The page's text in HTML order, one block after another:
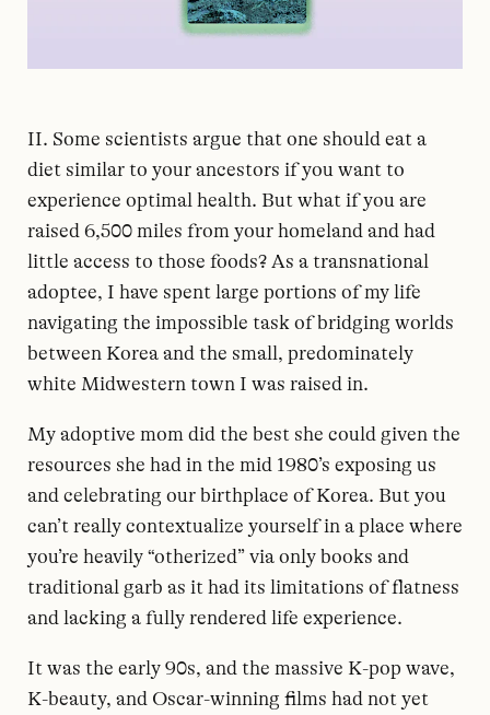
II. Some scientists argue that one should eat a
diet similar to your ancestors if you want to
experience optimal health. But what if you are
raised 6,500 miles from your homeland and had
little access to those foods? As a transnational
adoptee, I have spent large portions of my life
navigating the impossible task of bridging worlds
between Korea and the small, predominately
white Midwestern town I was raised in.
My adoptive mom did the best she could given the
resources she had in the mid 1980’s exposing us
and celebrating our birthplace of Korea. But you
can’t really contextualize yourself in a place where
you’re heavily “otherized” via only books and
traditional garb as it had its limitations of flatness
and lacking a fully rendered life experience.
It was the early 90s, and the massive K-pop wave,
K-beauty, and Oscar-winning films had not yet